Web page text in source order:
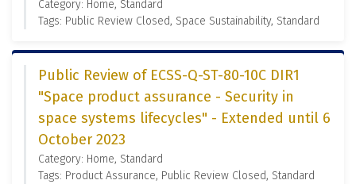
Category: Home, Standard
Tags: Public Review Closed, Space Sustainability, Standard
Public Review of ECSS-Q-ST-80-10C DIR1
"Space product assurance - Security in
space systems lifecycles" - Extended until 6
October 2023
Category: Home, Standard
Tags: Product Assurance, Public Review Closed, Standard